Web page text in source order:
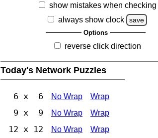
show mistakes when checking
always show clock
save
Options
reverse click direction
Today's Network Puzzles
6 x 6 No Wrap Wrap
9 x 9 No Wrap Wrap
12 x 12 No Wrap Wrap